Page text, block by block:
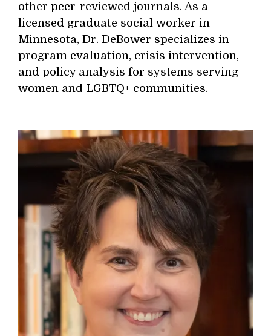
other peer-reviewed journals. As a
licensed graduate social worker in
Minnesota, Dr. DeBower specializes in
program evaluation, crisis intervention,
and policy analysis for systems serving
women and LGBTQ+ communities.